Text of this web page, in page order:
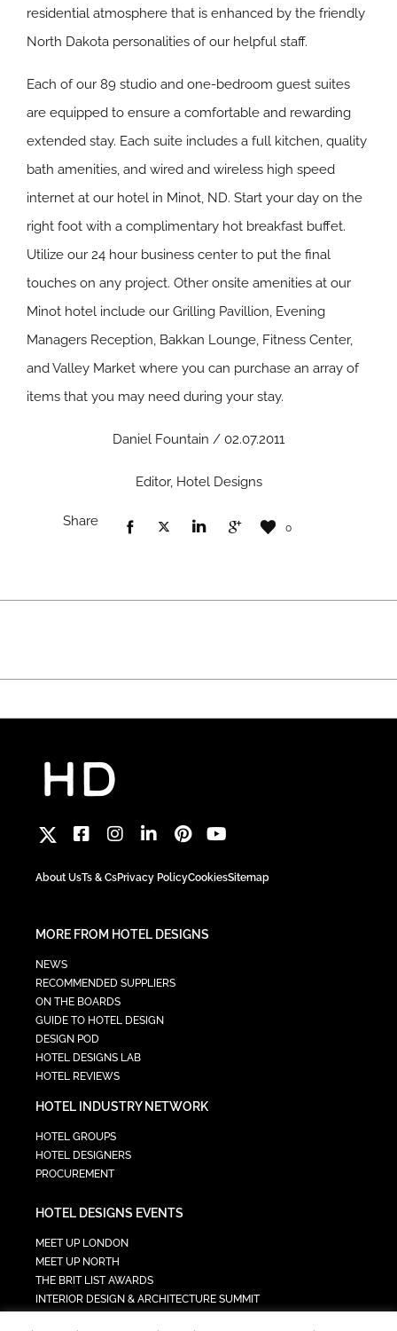
residential atmosphere that is enhanced by the friendly
North Dakota personalities of our helpful staff.
Each of our 89 studio and one-bedroom guest suites
are equipped to ensure a comfortable and rewarding
extended stay. Each suite includes a full kitchen, quality
bath amenities, and wired and wireless high speed
internet at our hotel in Minot, ND. Start your day on the
right foot with a complimentary hot breakfast buffet.
Utilize our 24 hour business center to put the final
touches on any project. Other onsite amenities at our
Minot hotel include our Grilling Pavillion, Evening
Managers Reception, Bakkan Lounge, Fitness Center,
and Valley Market where you can purchase an array of
items that you may need during your stay.
Daniel Fountain / 02.07.2011
Editor, Hotel Designs
Share 0
About UsTs & CsPrivacy PolicyCookiesSitemap
MORE FROM HOTEL DESIGNS
NEWS
RECOMMENDED SUPPLIERS
ON THE BOARDS
GUIDE TO HOTEL DESIGN
DESIGN POD
HOTEL DESIGNS LAB
HOTEL REVIEWS
HOTEL INDUSTRY NETWORK
HOTEL GROUPS
HOTEL DESIGNERS
PROCUREMENT
HOTEL DESIGNS EVENTS
MEET UP LONDON
MEET UP NORTH
THE BRIT LIST AWARDS
INTERIOR DESIGN & ARCHITECTURE SUMMIT